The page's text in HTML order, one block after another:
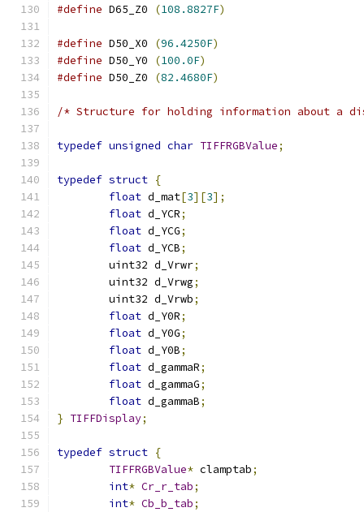
#define D65_Z0 (108.8827F)
#define D50_X0 (96.4250F)
#define D50_Y0 (100.0F)
#define D50_Z0 (82.4680F)
/* Structure for holding information about a
typedef unsigned char TIFFRGBValue;
typedef struct {
float d_mat[3][3];
float d_YCR;
float d_YCG;
float d_YCB;
	uint32 d_Vrwr
;
	uint32 d_Vrwg
;
	uint32 d_Vrwb
;
float d_Y0R;
float d_Y0G;
float d_Y0B;
float d_gammaR;
float d_gammaG;
float d_gammaB;
} TIFFDisplay;
typedef struct {
TIFFRGBValue* clamptab;
int* Cr_r_tab;
int* Cb_b_tab;